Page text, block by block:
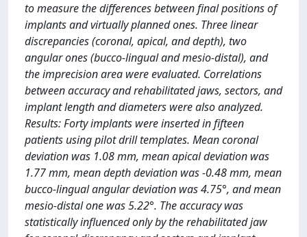
to measure the differences between final positions of
implants and virtually planned ones. Three linear
discrepancies (coronal, apical, and depth), two
angular ones (bucco-lingual and mesio-distal), and
the imprecision area were evaluated. Correlations
between accuracy and rehabilitated jaws, sectors, and
implant length and diameters were also analyzed.
Results: Forty implants were inserted in fifteen
patients using pilot drill templates. Mean coronal
deviation was 1.08 mm, mean apical deviation was
1.77 mm, mean depth deviation was -0.48 mm, mean
bucco-lingual angular deviation was 4.75°, and mean
mesio-distal one was 5.22°. The accuracy was
statistically influenced only by the rehabilitated jaw